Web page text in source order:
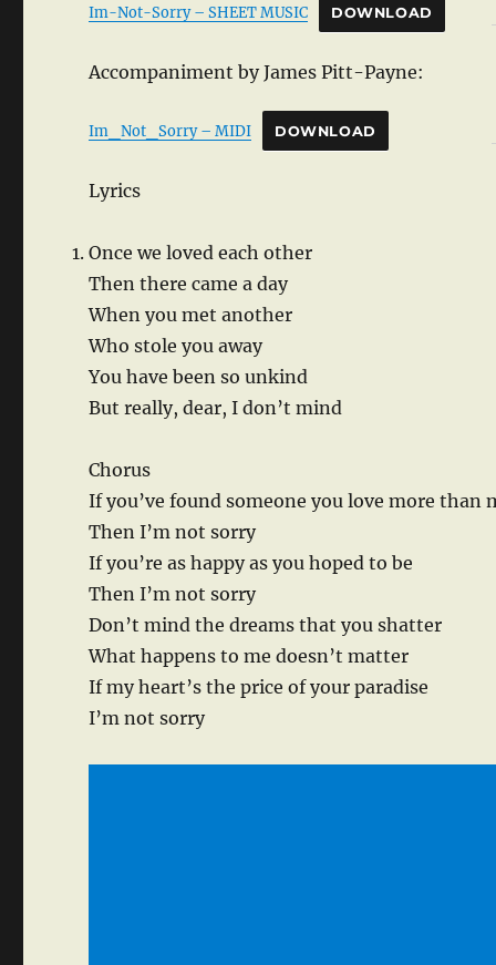
Im-Not-Sorry – SHEET MUSIC DOWNLOAD
Accompaniment by James Pitt-Payne:
Im_Not_Sorry – MIDI DOWNLOAD
Lyrics
Once we loved each other
Then there came a day
When you met another
Who stole you away
You have been so unkind
But really, dear, I don’t mind
Chorus
If you’ve found someone you love more than
Then I’m not sorry
If you’re as happy as you hoped to be
Then I’m not sorry
Don’t mind the dreams that you shatter
What happens to me doesn’t matter
If my heart’s the price of your paradise
I’m not sorry